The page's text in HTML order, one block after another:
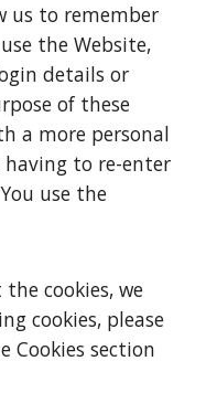
us to remember
the Website,
details or
of these
a more personal
having to re-enter
use the
cookies, we
cookies, please
Cookies section